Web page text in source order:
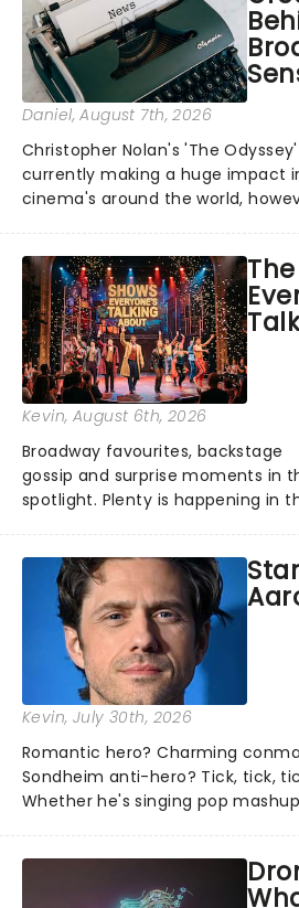
Daniel, August 7th, 2026
Christopher Nolan's 'The
currently making a huge impact
cinema's around the world,
globe, theatre audiences are
under the spell of Hade...
Kevin, August 6th, 2026
Broadway favourites, backstage
gossip and surprise moments in
spotlight. Plenty is happening in
what we've been watching,
about and adding to our m...
Kevin, July 30th, 2026
Romantic hero? Charming
Sondheim anti-hero? Tick, tick,
Whether he's singing pop
Normal, there's no place like
the Broadway stage for Aaron...